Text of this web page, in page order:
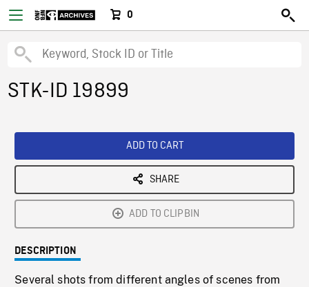
0
STK-ID 19899
ADD TO CART
SHARE
ADD TO CLIPBIN
DESCRIPTION
Several shots from different angles of scenes from